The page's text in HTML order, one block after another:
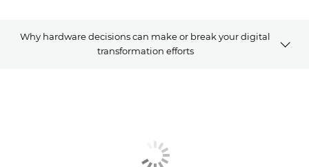
Why hardware decisions can make or break your digital
transformation efforts